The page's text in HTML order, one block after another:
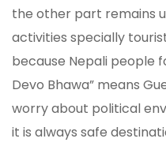
the other part remains
activities specially
because Nepali people
Devo Bhawa” means
worry about political
it is always safe